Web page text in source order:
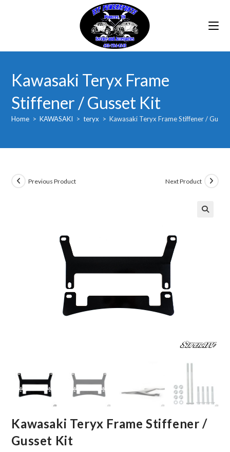
Kawasaki Teryx Frame
Stiffener / Gusset Kit
Home > KAWASAKI > teryx > Kawasaki Teryx Frame Stiffener /
Previous Product Next Product
Kawasaki Teryx Frame Stiffener /
Gusset Kit